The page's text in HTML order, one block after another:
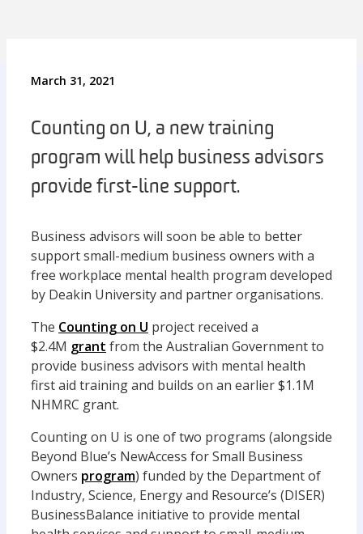
March 31, 2021
Counting on U, a new training
program will help business advisors
provide first-line support.
Business advisors will soon be able to better
support small-medium business owners with a
free workplace mental health program developed
by Deakin University and partner organisations.
The Counting on U project received a
$2.4M grant from the Australian Government to
provide business advisors with mental health
first aid training and builds on an earlier $1.1M
NHMRC grant.
Counting on U is one of two programs (alongside
Beyond Blue’s NewAccess for Small Business
Owners program) funded by the Department of
Industry, Science, Energy and Resource’s (DISER)
BusinessBalance initiative to provide mental